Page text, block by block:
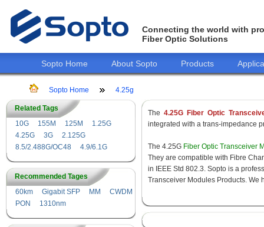
Connecting the world with
Fiber Optic Solutions
Sopto Home About Sopto Products
Sopto Home 4.25g
Related Tags
10G
155M 125M
1.25G
4.25G
3G
2.125G
8.5/2.488G/OC48
4.9/6.1G
Recommended Tages
60km
Gigabit SFP MM
CWDM
PON
1310nm
The 4.25G Fiber Optic
integrated with a trans-impedance
The 4.25G Fiber Optic Transceiver
They are compatible with Fibre
in IEEE Std 802.3. Sopto is a
Transceiver Modules Products. We